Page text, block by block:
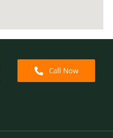
Call Now